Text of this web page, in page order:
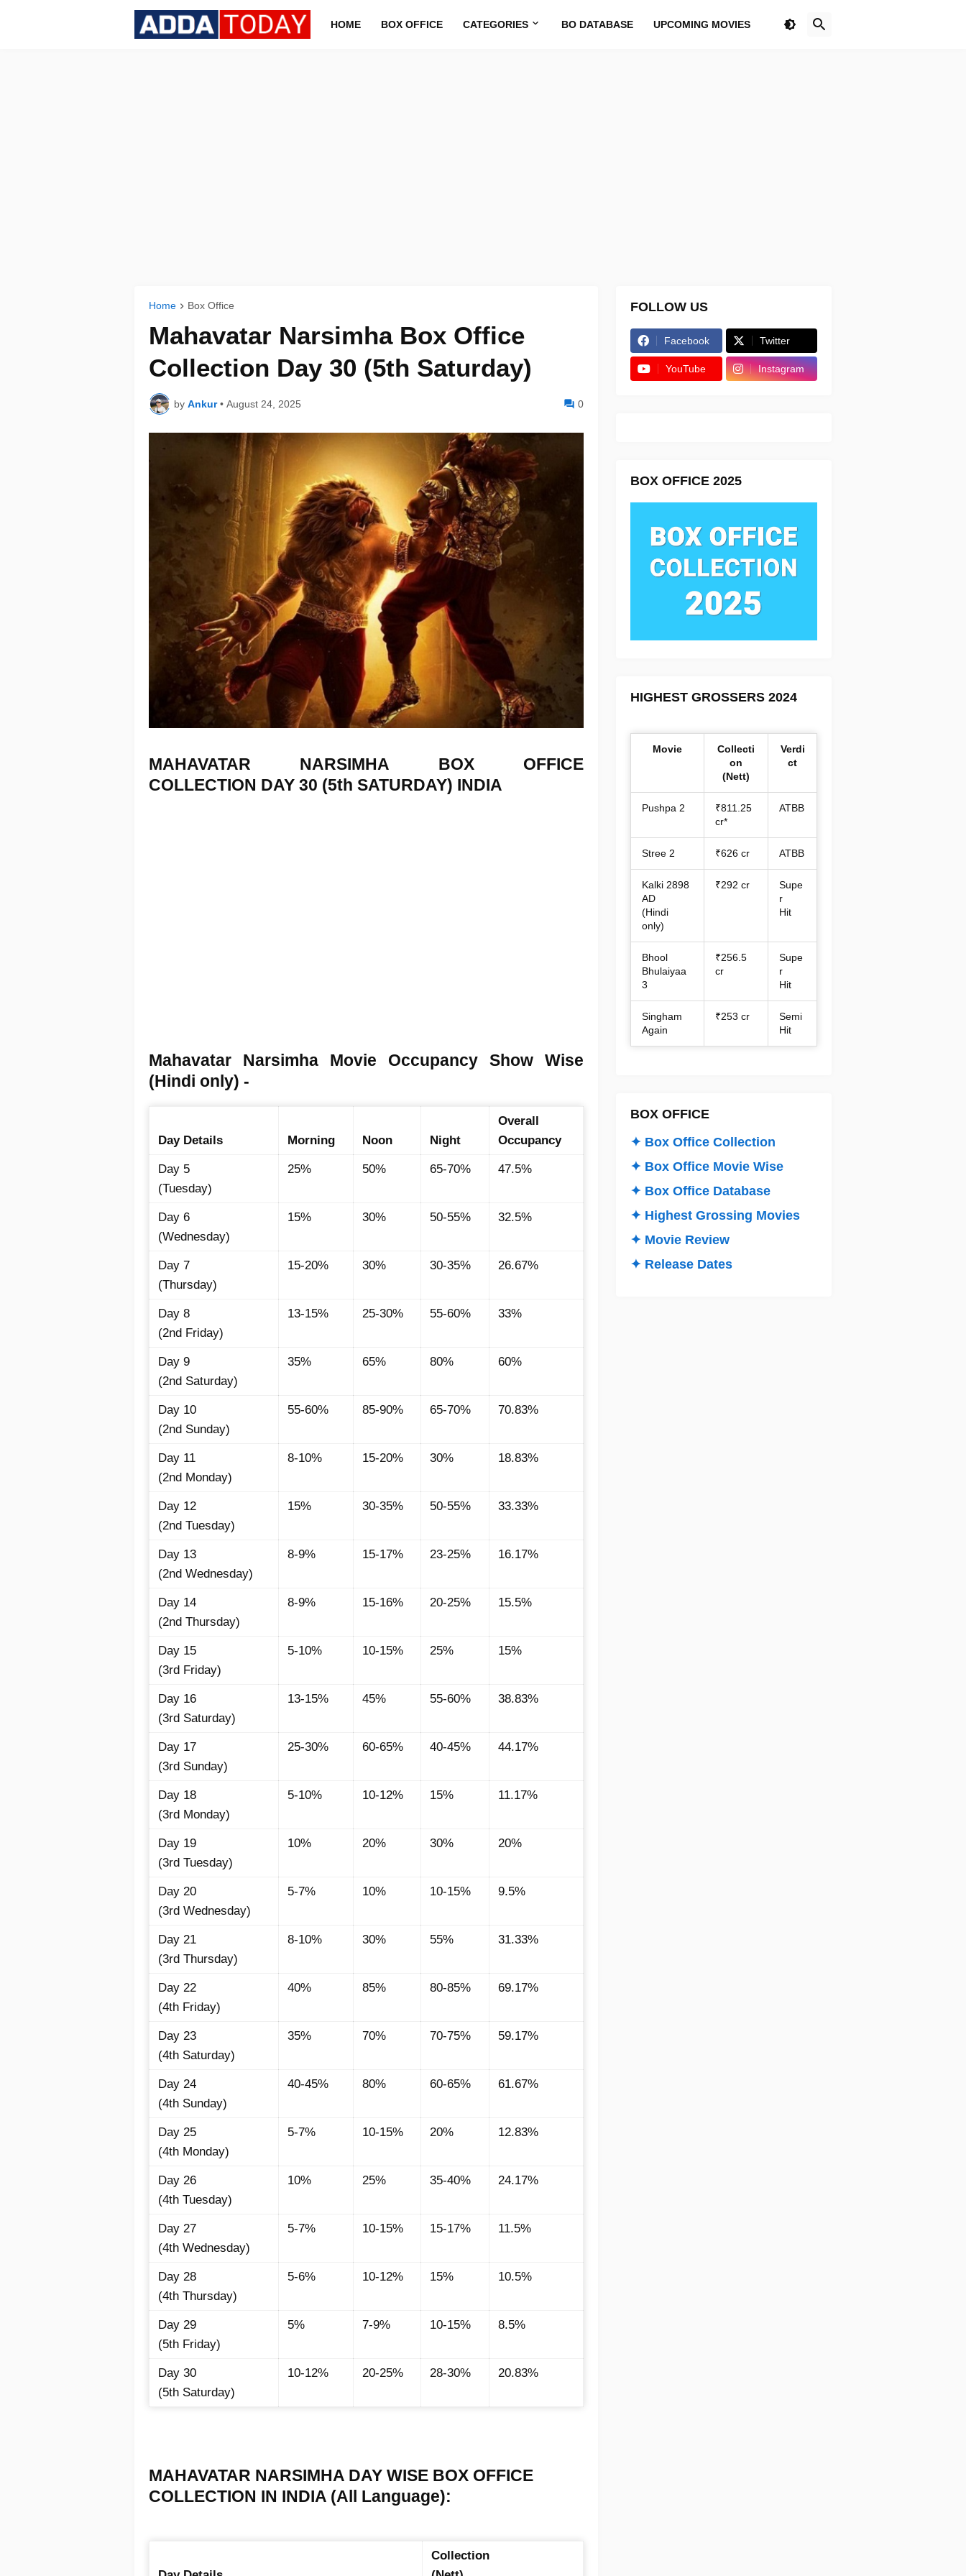
HOME BOX OFFICE CATEGORIES BO DATABASE UPCOMING MOVIES
Home Box Office
Mahavatar Narsimha Box Office
Collection Day 30 (5th Saturday)
by Ankur • August 24, 2025 0
MAHAVATAR NARSIMHA BOX OFFICE
COLLECTION DAY 30 (5th SATURDAY) INDIA
Mahavatar Narsimha Movie Occupancy Show Wise
(Hindi only) -
Day Details Morning Noon Night
Overall
Occupancy
Day 5
(Tuesday)
25% 50% 65-70% 47.5%
Day 6
(Wednesday)
15% 30% 50-55% 32.5%
Day 7
(Thursday)
15-20% 30% 30-35% 26.67%
Day 8
(2nd Friday)
13-15% 25-30% 55-60% 33%
Day 9
(2nd Saturday)
35% 65% 80% 60%
Day 10
(2nd Sunday)
55-60% 85-90% 65-70% 70.83%
Day 11
(2nd Monday)
8-10% 15-20% 30% 18.83%
Day 12
(2nd Tuesday)
15% 30-35% 50-55% 33.33%
Day 13
(2nd Wednesday)
8-9% 15-17% 23-25% 16.17%
Day 14
(2nd Thursday)
8-9% 15-16% 20-25% 15.5%
Day 15
(3rd Friday)
5-10% 10-15% 25% 15%
Day 16
(3rd Saturday)
13-15% 45% 55-60% 38.83%
Day 17
(3rd Sunday)
25-30% 60-65% 40-45% 44.17%
Day 18
(3rd Monday)
5-10% 10-12% 15% 11.17%
Day 19
(3rd Tuesday)
10% 20% 30% 20%
Day 20
(3rd Wednesday)
5-7% 10% 10-15% 9.5%
Day 21
(3rd Thursday)
8-10% 30% 55% 31.33%
Day 22
(4th Friday)
40% 85% 80-85% 69.17%
Day 23
(4th Saturday)
35% 70% 70-75% 59.17%
Day 24
(4th Sunday)
40-45% 80% 60-65% 61.67%
Day 25
(4th Monday)
5-7% 10-15% 20% 12.83%
Day 26
(4th Tuesday)
10% 25% 35-40% 24.17%
Day 27
(4th Wednesday)
5-7% 10-15% 15-17% 11.5%
Day 28
(4th Thursday)
5-6% 10-12% 15% 10.5%
Day 29
(5th Friday)
5% 7-9% 10-15% 8.5%
Day 30
(5th Saturday)
10-12% 20-25% 28-30% 20.83%
MAHAVATAR NARSIMHA DAY WISE BOX OFFICE
COLLECTION IN INDIA (All Language):
Collection
FOLLOW US
Facebook Twitter
YouTube Instagram
BOX OFFICE 2025
HIGHEST GROSSERS 2024
Movie
Collecti
on
(Nett)
Verdi
ct
Pushpa 2
₹811.25
cr*
ATBB
Stree 2 ₹626 cr ATBB
Kalki 2898
AD
(Hindi
only)
₹292 cr
Supe
r
Hit
Bhool
Bhulaiyaa
3
₹256.5
cr
Supe
r
Hit
Singham
Again
₹253 cr
Semi
Hit
BOX OFFICE
✦ Box Office Collection
✦ Box Office Movie Wise
✦ Box Office Database
✦ Highest Grossing Movies
✦ Movie Review
✦ Release Dates